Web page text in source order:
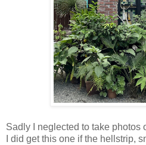
Sadly I neglected to take photos
I did get this one if the hellstrip,